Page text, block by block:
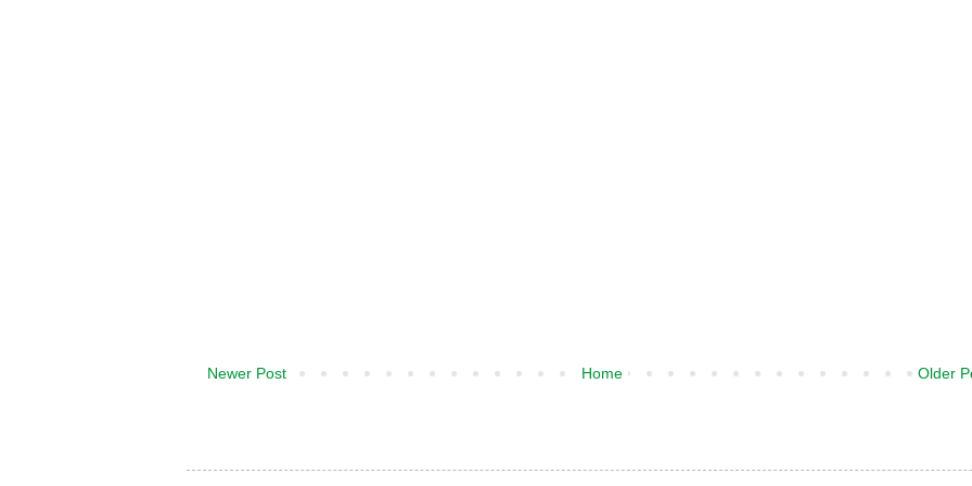
Newer Post Older
Home